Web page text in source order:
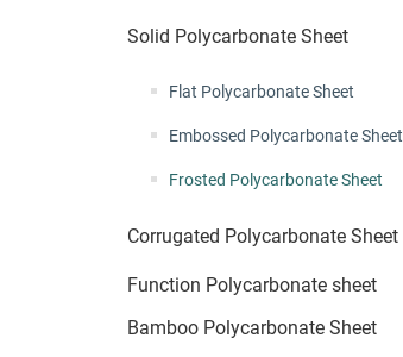
Solid Polycarbonate Sheet
Flat Polycarbonate Sheet
Embossed Polycarbonate Sheet
Frosted Polycarbonate Sheet
Corrugated Polycarbonate Sheet
Function Polycarbonate sheet
Bamboo Polycarbonate Sheet